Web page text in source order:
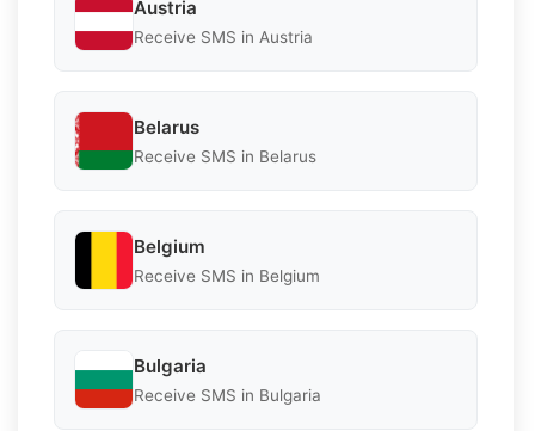
Austria
Receive SMS in Austria
Belarus
Receive SMS in Belarus
Belgium
Receive SMS in Belgium
Bulgaria
Receive SMS in Bulgaria